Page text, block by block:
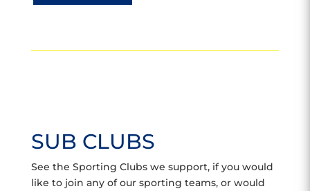
SUB CLUBS
See the Sporting Clubs we support, if you would
like to join any of our sporting teams, or would